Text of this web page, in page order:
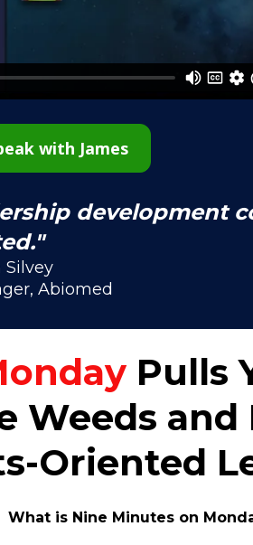
with James
development
Silvey
Abiomed
Pulls
Weeds and
Oriented
What is Nine Minutes on